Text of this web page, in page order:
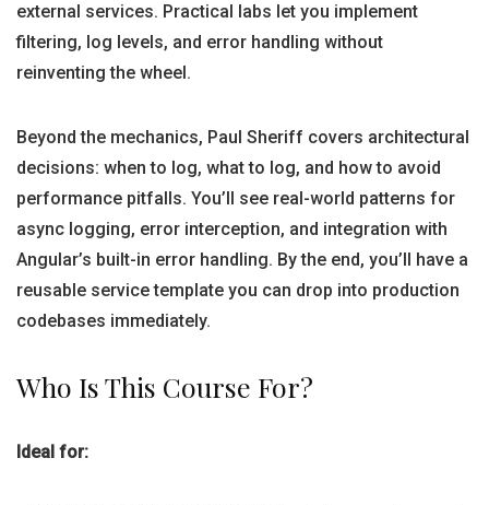
external services. Practical labs let you implement
filtering, log levels, and error handling without
reinventing the wheel.
Beyond the mechanics, Paul Sheriff covers architectural
decisions: when to log, what to log, and how to avoid
performance pitfalls. You’ll see real-world patterns for
async logging, error interception, and integration with
Angular’s built-in error handling. By the end, you’ll have a
reusable service template you can drop into production
codebases immediately.
Who Is This Course For?
Ideal for: